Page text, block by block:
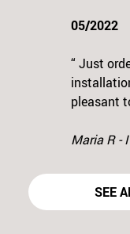
05/2022
“ Just
pleasant
Maria R -
SEE